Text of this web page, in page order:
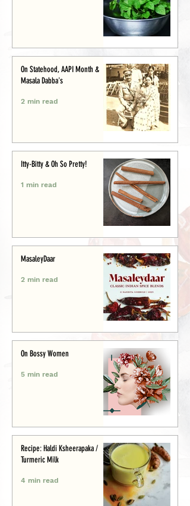
On Statehood, AAPI Month &
Masala Dabba's
2 min read
Itty-Bitty & Oh So Pretty!
1 min read
MasaleyDaar
2 min read
On Bossy Women
5 min read
Recipe: Haldi Ksheerapaka /
Turmeric Milk
4 min read